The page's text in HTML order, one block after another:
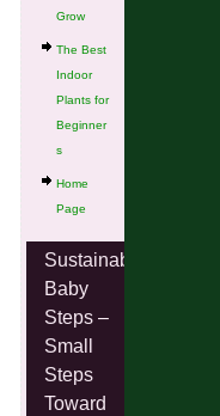
Grow
The Best
Indoor
Plants for
Beginner
s
Home
Page
Sustainable
Baby
Steps –
Small
Steps
Toward